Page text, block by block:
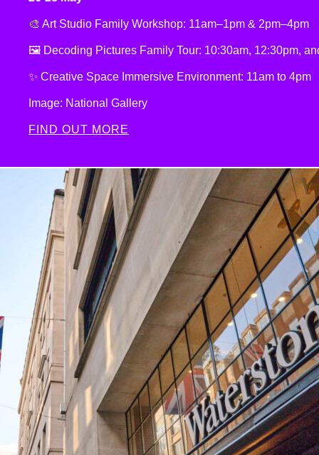
🎨 Art Studio Family Workshop: 11am–1pm & 2pm–4pm
🖼️ Decoding Pictures Family Tour: 10:30am, 12:30pm,
✨ Creative Space Immersive Environment: 11am to 4pm
Image: National Gallery
FIND OUT MORE